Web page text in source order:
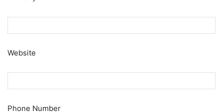
Website
Phone Number